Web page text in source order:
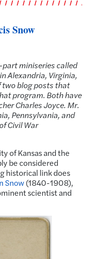
Snow
part miniseries called
Alexandria, Virginia,
two blog posts that
program. Both have
Charles Joyce. Mr.
Pennsylvania, and
Civil War
of Kansas and the
be considered
historical link does
Snow(1840-1908),
scientist and